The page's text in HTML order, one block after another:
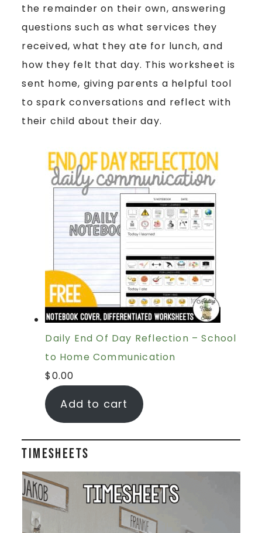
the remainder on their own, answering
questions such as what services they
received, what they ate for lunch, and
how they felt that day. This worksheet is
sent home, giving parents a helpful tool
to spark conversations and reflect with
their child about their day.
Daily End Of Day Reflection – School
to Home Communication
$0.00
Add to cart
Timesheets